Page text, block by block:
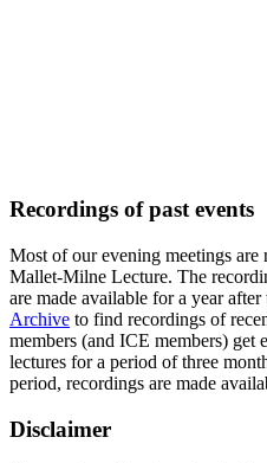
Recordings of past events
Most of our evening meetings
Mallet-Milne Lecture. The
are made available for a year
Archive to find recordings of
members (and ICE members) get
lectures for a period of three
period, recordings are made
Disclaimer